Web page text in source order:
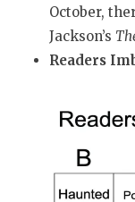
October,
Jackson’s
Readers